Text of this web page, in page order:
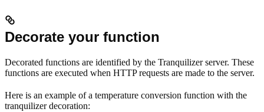
Decorate your function
Decorated functions are identified by the Tranquilizer server. These
functions are executed when HTTP requests are made to the server.
Here is an example of a temperature conversion function with the
tranquilizer decoration: